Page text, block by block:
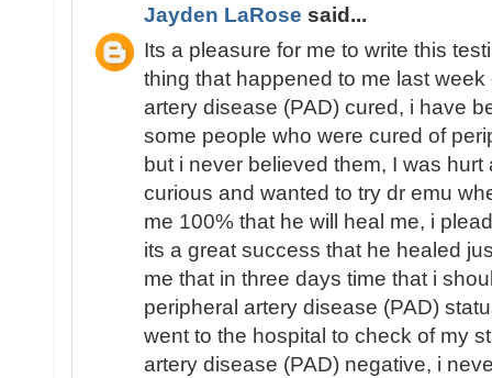
Jayden LaRose said...
Its a pleasure for me to write this
thing that happened to me last
artery disease (PAD) cured, i have
some people who were cured of
but i never believed them, I was
curious and wanted to try dr emu
me 100% that he will heal me, i
its a great success that he healed
me that in three days time that i
peripheral artery disease (PAD)
went to the hospital to check of my
artery disease (PAD) negative, i